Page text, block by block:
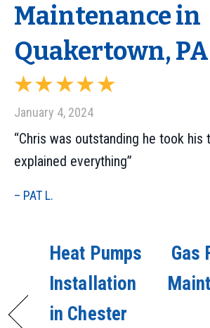
Maintenance in
Quakertown, PA
January 4, 2024
“Chris was outstanding he took his
explained everything”
– PAT L.
Heat Pumps
Installation
in Chester
Gas